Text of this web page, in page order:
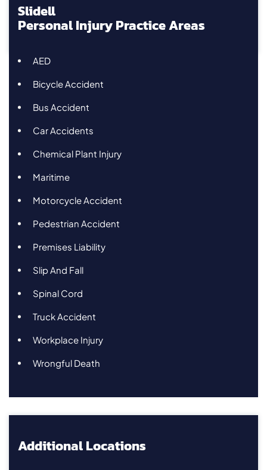
Slidell
Personal Injury Practice Areas
AED
Bicycle Accident
Bus Accident
Car Accidents
Chemical Plant Injury
Maritime
Motorcycle Accident
Pedestrian Accident
Premises Liability
Slip And Fall
Spinal Cord
Truck Accident
Workplace Injury
Wrongful Death
Additional Locations